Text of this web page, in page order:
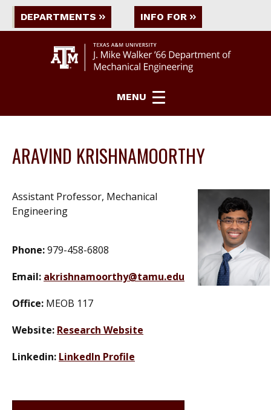
DEPARTMENTS INFO FOR
MENU
ARAVIND KRISHNAMOORTHY
Assistant Professor, Mechanical
Engineering
Phone:979-458-6808
Email: akrishnamoorthy@tamu.edu
Office: MEOB 117
Website: Research Website
Linkedin: LinkedIn Profile